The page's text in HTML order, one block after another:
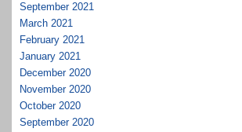
September 2021
March 2021
February 2021
January 2021
December 2020
November 2020
October 2020
September 2020